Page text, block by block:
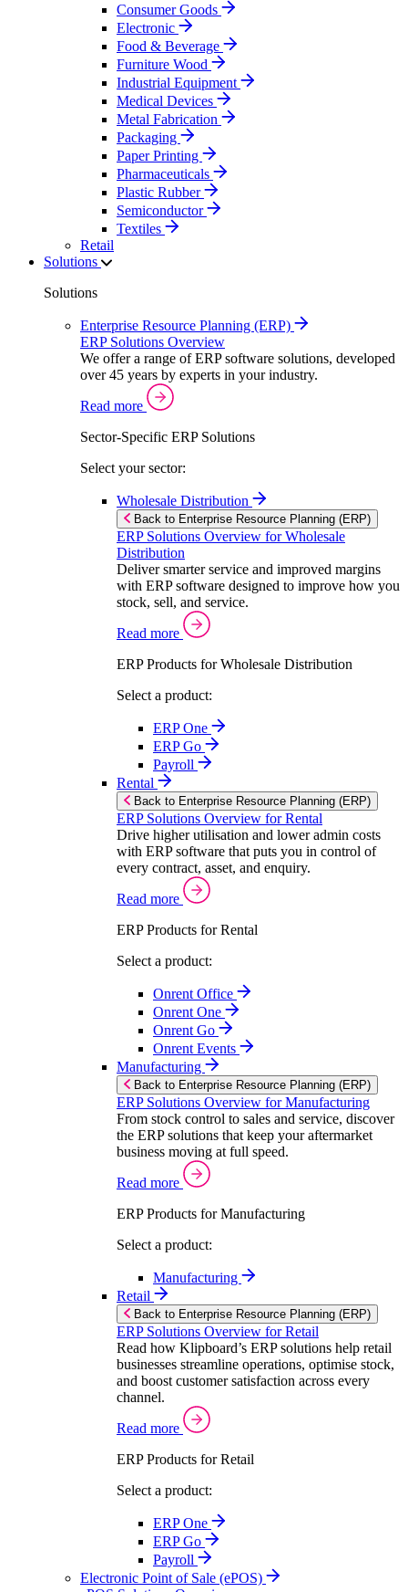
Consumer Goods
Electronic
Food & Beverage
Furniture Wood
Industrial Equipment
Medical Devices
Metal Fabrication
Packaging
Paper Printing
Pharmaceuticals
Plastic Rubber
Semiconductor
Textiles
Retail
Solutions
Solutions
Enterprise Resource Planning (ERP)
ERP Solutions Overview
We offer a range of ERP software solutions, developed
over 45 years by experts in your industry.
Read more
Sector-Specific ERP Solutions
Select your sector:
Wholesale Distribution
Back to Enterprise Resource Planning (ERP)
ERP Solutions Overview for Wholesale
Distribution
Deliver smarter service and improved margins
with ERP software designed to improve how you
stock, sell, and service.
Read more
ERP Products for Wholesale Distribution
Select a product:
ERP One
ERP Go
Payroll
Rental
Back to Enterprise Resource Planning (ERP)
ERP Solutions Overview for Rental
Drive higher utilisation and lower admin costs
with ERP software that puts you in control of
every contract, asset, and enquiry.
Read more
ERP Products for Rental
Select a product:
Onrent Office
Onrent One
Onrent Go
Onrent Events
Manufacturing
Back to Enterprise Resource Planning (ERP)
ERP Solutions Overview for Manufacturing
From stock control to sales and service, discover
the ERP solutions that keep your aftermarket
business moving at full speed.
Read more
ERP Products for Manufacturing
Select a product:
Manufacturing
Retail
Back to Enterprise Resource Planning (ERP)
ERP Solutions Overview for Retail
Read how Klipboard’s ERP solutions help retail
businesses streamline operations, optimise stock,
and boost customer satisfaction across every
channel.
Read more
ERP Products for Retail
Select a product:
ERP One
ERP Go
Payroll
Electronic Point of Sale (ePOS)